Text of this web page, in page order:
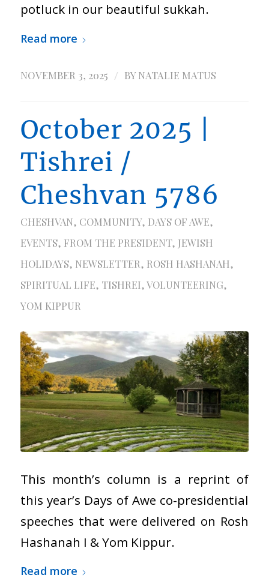
potluck in our beautiful sukkah.
Read more
NOVEMBER 3, 2025 / BYNATALIE MATUS
October 2025 |
Tishrei /
Cheshvan 5786
CHESHVAN, COMMUNITY, DAYS OF AWE,
EVENTS, FROM THE PRESIDENT, JEWISH
HOLIDAYS, NEWSLETTER, ROSH HASHANAH,
SPIRITUAL LIFE, TISHREI,VOLUNTEERING,
YOM KIPPUR
This month’s column is a reprint of
this year’s Days of Awe co-presidential
speeches that were delivered on Rosh
Hashanah I & Yom Kippur.
Read more